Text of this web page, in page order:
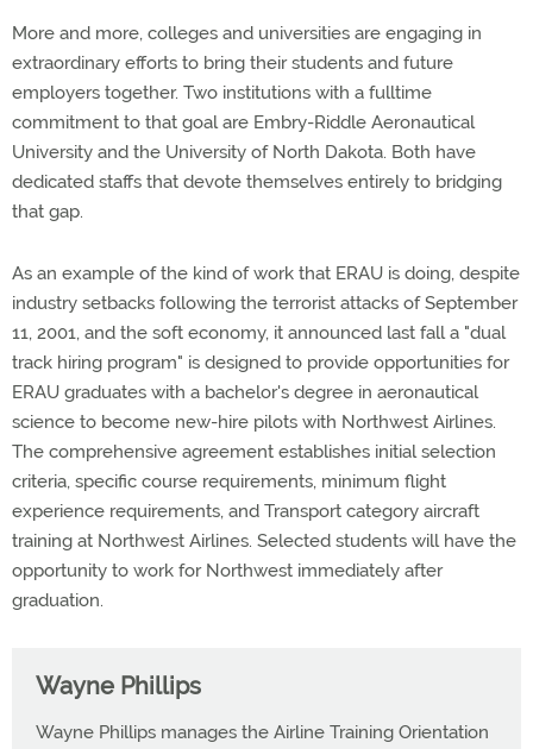
More and more, colleges and universities are engaging in
extraordinary efforts to bring their students and future
employers together. Two institutions with a fulltime
commitment to that goal are Embry-Riddle Aeronautical
University and the University of North Dakota. Both have
dedicated staffs that devote themselves entirely to bridging
that gap.
As an example of the kind of work that ERAU is doing, despite
industry setbacks following the terrorist attacks of September
11, 2001, and the soft economy, it announced last fall a "dual
track hiring program" is designed to provide opportunities for
ERAU graduates with a bachelor's degree in aeronautical
science to become new-hire pilots with Northwest Airlines.
The comprehensive agreement establishes initial selection
criteria, specific course requirements, minimum flight
experience requirements, and Transport category aircraft
training at Northwest Airlines. Selected students will have the
opportunity to work for Northwest immediately after
graduation.
Wayne Phillips
Wayne Phillips manages the Airline Training Orientation